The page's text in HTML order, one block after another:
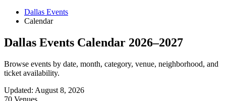
Dallas Events
Calendar
Dallas Events Calendar 2026–2027
Browse events by date, month, category, venue, neighborhood, and
ticket availability.
Updated: August 8, 2026
70 Venues